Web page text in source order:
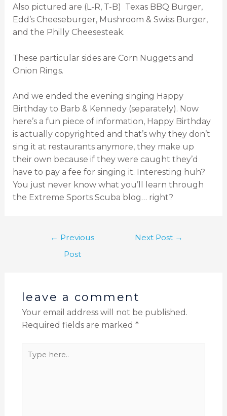
Also pictured are (L-R, T-B) Texas BBQ Burger,
Edd’s Cheeseburger, Mushroom & Swiss Burger,
and the Philly Cheesesteak.
These particular sides are Corn Nuggets and
Onion Rings.
And we ended the evening singing Happy
Birthday to Barb & Kennedy (separately). Now
here’s a fun piece of information, Happy Birthday
is actually copyrighted and that’s why they don’t
sing it at restaurants anymore, they make up
their own because if they were caught they’d
have to pay a fee for singing it. Interesting huh?
You just never know what you’ll learn through
the Extreme Sports Scuba blog… right?
← Previous
Post
Next Post →
leave a comment
Your email address will not be published.
Required fields are marked *